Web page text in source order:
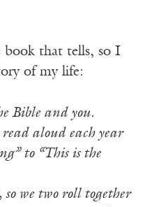
book that tells, so I
of my life:
Bible and you.
aloud each year
to “This is the
we two roll together